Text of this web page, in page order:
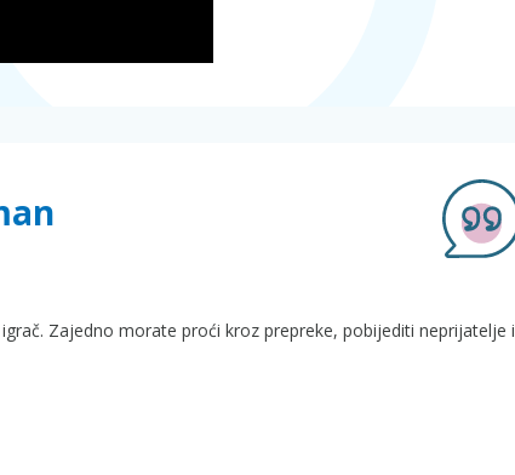
Zajedno morate proći kroz prepreke, pobijediti neprijatelje i